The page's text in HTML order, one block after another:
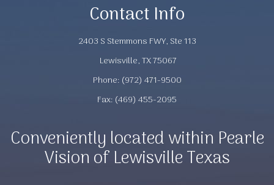
Contact Info
2403 S Stemmons FWY, Ste 113
​​​​​​​ Lewisville, TX 75067
Phone: (972) 471-9500
Fax: (469) 455-2095
Conveniently located within Pearle
Vision of Lewisville Texas